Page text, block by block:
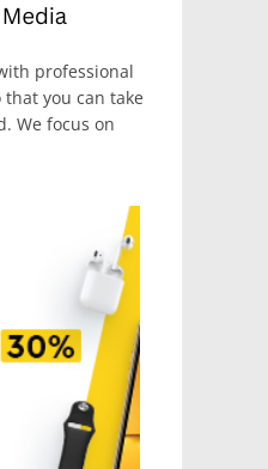
professional
that you can take
We focus on